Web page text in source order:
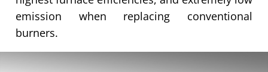
emission when replacing conventional
burners.